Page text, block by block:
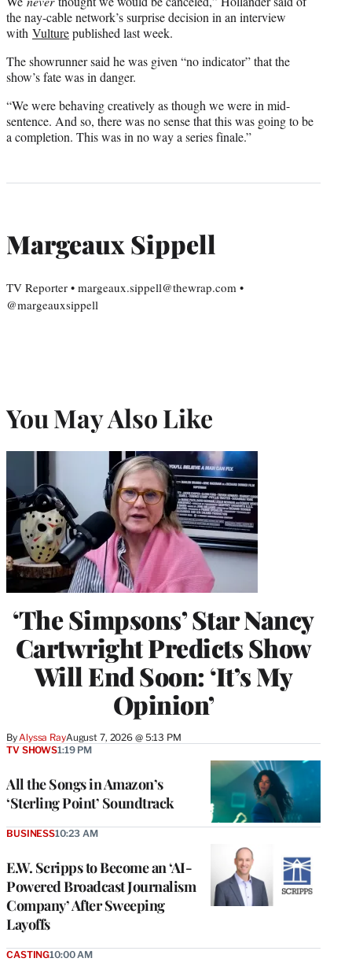
the nay-cable network’s surprise decision in an interview
with Vulturepublished last week.
The showrunner said he was given “no indicator” that the
show’s fate was in danger.
“We were behaving creatively as though we were in mid-
sentence. And so, there was no sense that this was going to be
a completion. This was in no way a series finale.”
Margeaux Sippell
TV Reporter • margeaux.sippell@thewrap.com •
@margeauxsippell
You May Also Like
‘The Simpsons’ Star Nancy
Cartwright Predicts Show
Will End Soon: ‘It’s My
Opinion’
ByAlyssa RayAugust 7, 2026 @ 5:13 PM
All the Songs in Amazon’s
‘Sterling Point’ Soundtrack
TV SHOWS1:19 PM
E.W. Scripps to Become an ‘AI-
Powered Broadcast Journalism
Company’ After Sweeping
Layoffs
BUSINESS10:23 AM
CASTING10:00 AM